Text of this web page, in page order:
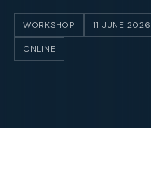
WORKSHOP 11 JUNE 2026
ONLINE